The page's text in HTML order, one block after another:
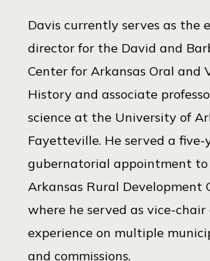
Davis currently serves as the
director for the David and
Center for Arkansas Oral and
History and associate
science at the University of
Fayetteville. He served a five-
gubernatorial appointment
Arkansas Rural Development
where he served as vice-chair
experience on multiple
and commissions.